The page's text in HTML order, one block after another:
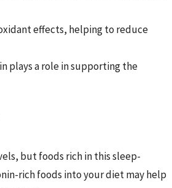
effects, helping to reduce
plays a role in supporting the
but foods rich in this sleep-
rich foods into your diet may help